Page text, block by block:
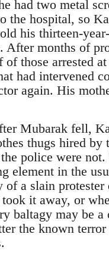
had two metal
the hospital, so
his thirteen-
After months of
of those arrested
had intervened
again. His
thugs hired by
police were
element in the
of a slain
it away, or
baltagy may be
the known